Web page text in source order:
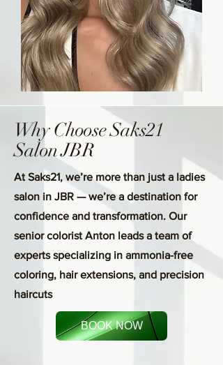
Why Choose Saks21
Salon JBR
At Saks21, we’re more than just a ladies
salon in JBR — we’re a destination for
confidence and transformation. Our
senior colorist Anton leads a team of
experts specializing in ammonia-free
coloring, hair extensions, and precision
haircuts
BOOK NOW